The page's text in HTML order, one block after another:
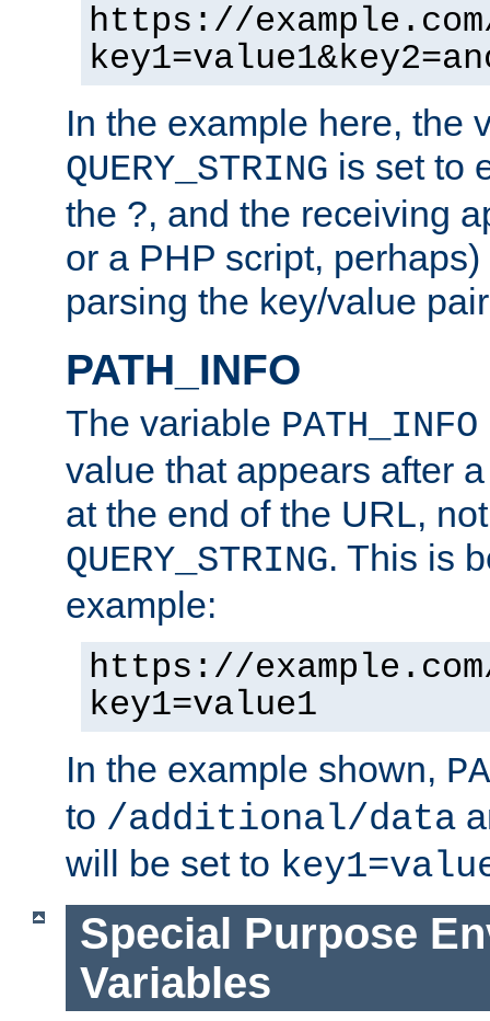
https://
In the example here, the
QUERY_STRING is set to
the ?, and the receiving
or a PHP script,
parsing the key/value
PATH_INFO
The variable PATH_INFO
value that appears after
at the end of the URL,
QUERY_STRING. This is
example:
https://
key1=value1
In the example shown,
to /additional/data
will be set to
Special Purpose
Variables